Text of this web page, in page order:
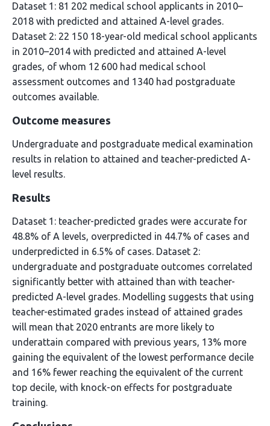
Dataset 1: 81 202 medical school applicants in 2010–
2018 with predicted and attained A-level grades.
Dataset 2: 22 150 18-year-old medical school applicants
in 2010–2014 with predicted and attained A-level
grades, of whom 12 600 had medical school
assessment outcomes and 1340 had postgraduate
outcomes available.
Outcome measures
Undergraduate and postgraduate medical examination
results in relation to attained and teacher-predicted A-
level results.
Results
Dataset 1: teacher-predicted grades were accurate for
48.8% of A levels, overpredicted in 44.7% of cases and
underpredicted in 6.5% of cases. Dataset 2:
undergraduate and postgraduate outcomes correlated
significantly better with attained than with teacher-
predicted A-level grades. Modelling suggests that using
teacher-estimated grades instead of attained grades
will mean that 2020 entrants are more likely to
underattain compared with previous years, 13% more
gaining the equivalent of the lowest performance decile
and 16% fewer reaching the equivalent of the current
top decile, with knock-on effects for postgraduate
training.